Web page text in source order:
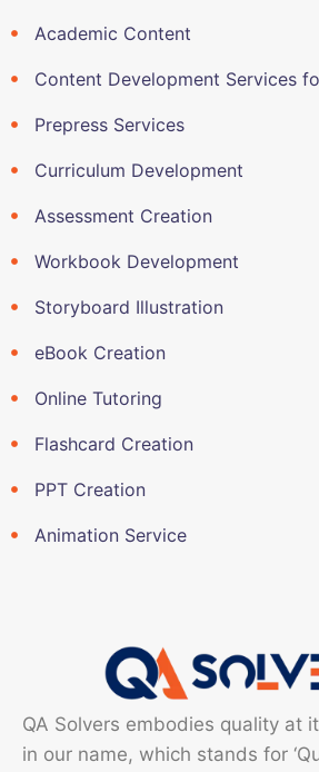
Academic Content
Content Development Services
Prepress Services
Curriculum Development
Assessment Creation
Workbook Development
Storyboard Illustration
eBook Creation
Online Tutoring
Flashcard Creation
PPT Creation
Animation Service
QA Solvers embodies quality at
in our name, which stands for